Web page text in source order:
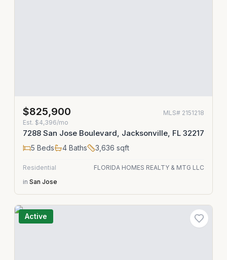
$825,900 MLS# 2151218
Est. $4,396/mo
7288 San Jose Boulevard, Jacksonville, FL 32217
5 Beds 4 Baths 3,636 sqft
Residential
FLORIDA HOMES REALTY & MTG LLC
in San Jose
Active